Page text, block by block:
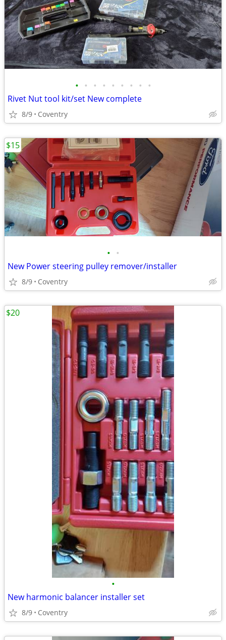
• • • • • • • • •
Rivet Nut tool kit/set New complete
8/9 Coventry
• •
New Power steering pulley remover/installer
8/9 Coventry
$15
•
New harmonic balancer installer set
8/9 Coventry
$20